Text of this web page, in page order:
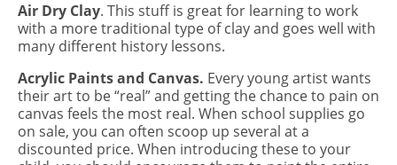
Air Dry Clay. This stuff is great for learning to work
with a more traditional type of clay and goes well with
many different history lessons.
Acrylic Paints and Canvas. Every young artist wants
their art to be “real” and getting the chance to pain on
canvas feels the most real. When school supplies go
on sale, you can often scoop up several at a
discounted price. When introducing these to your